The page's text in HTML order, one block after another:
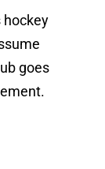
hockey
goes